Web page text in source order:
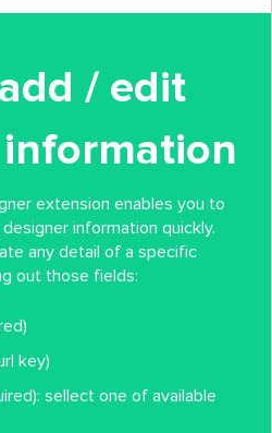
/ edit
extension enables you to
information quickly.
any detail of a specific
out those fields:
key)
sellect one of available